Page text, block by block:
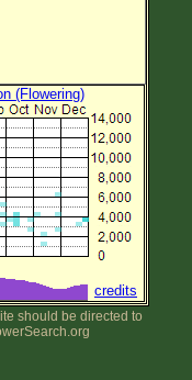
(Flowering)
credits
should be directed to